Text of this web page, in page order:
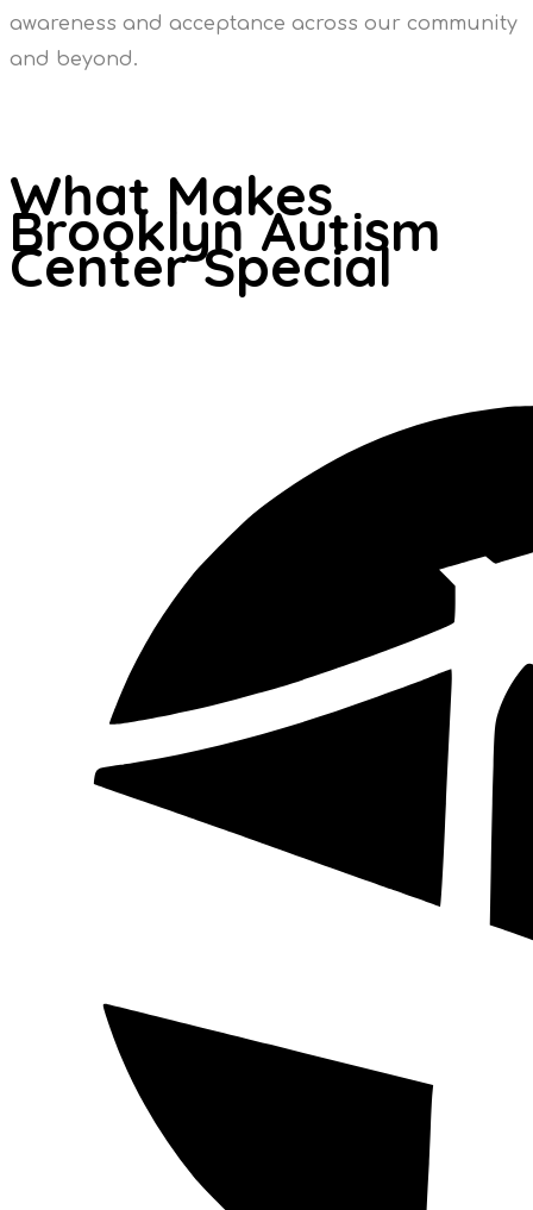
awareness and acceptance across our community
and beyond.
What Makes
Brooklyn Autism
Center Special